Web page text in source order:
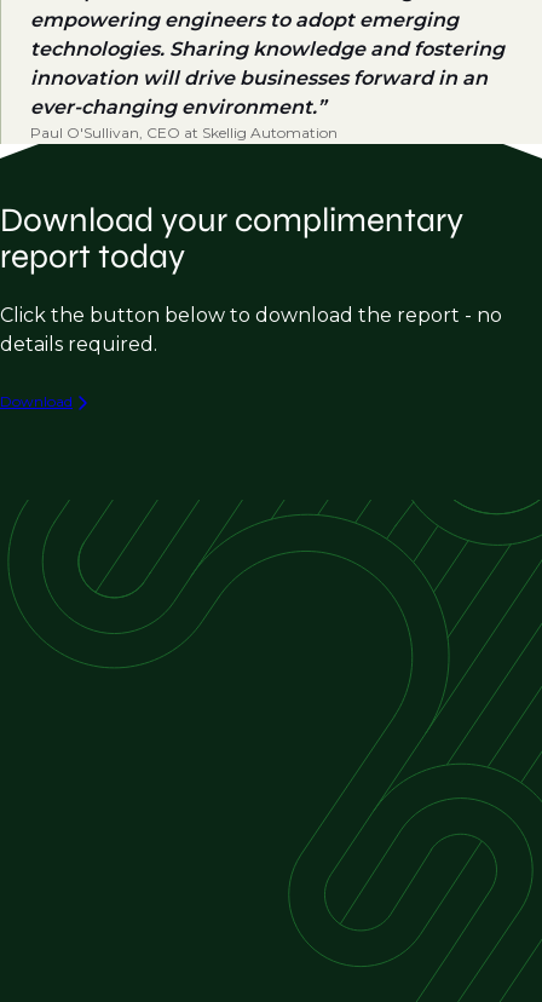
empowering engineers to adopt emerging
technologies. Sharing knowledge and fostering
innovation will drive businesses forward in an
ever-changing environment.
Paul O'Sullivan, CEO at Skellig Automation
Download your complimentary
report today
Click the button below to download the report - no
details required.
Download